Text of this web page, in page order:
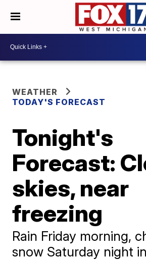
WEATHER
TODAY'S FORECAST
Tonight's
Forecast:
skies, near
freezing
Rain Friday morning,
snow Saturday night